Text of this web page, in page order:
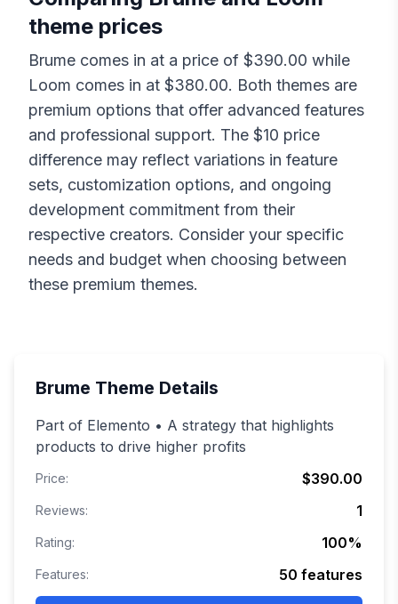
theme prices
Brume comes in at a price of $390.00 while
Loom comes in at $380.00. Both themes are
premium options that offer advanced features
and professional support. The $10 price
difference may reflect variations in feature
sets, customization options, and ongoing
development commitment from their
respective creators. Consider your specific
needs and budget when choosing between
these premium themes.
Brume Theme Details
Part of Elemento • A strategy that highlights
products to drive higher profits
Price: $390.00
Reviews: 1
Rating: 100%
Features: 50 features